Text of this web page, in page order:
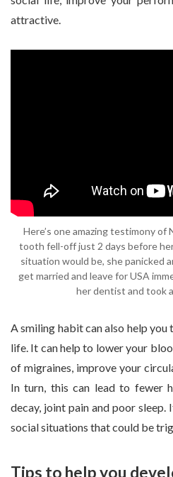
attractive.
Here’s one amazing testimony
tooth fell-off just 2 days before
situation would be, she panicked
get married and leave for USA
her dentist and took
A smiling habit can also help you
life. It can help to lower your
of migraines, improve your
In turn, this can lead to fewer
decay, joint pain and poor sleep.
social situations that could be
Tips to help you